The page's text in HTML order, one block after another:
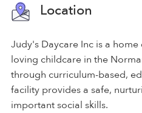
Location
Judy's Daycare Inc is a
loving childcare in the
through curriculum-based,
facility provides a safe,
important social skills.